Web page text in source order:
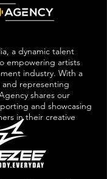
a dynamic talent
empowering artists
industry. With a
representing
shares our
and showcasing
in their creative